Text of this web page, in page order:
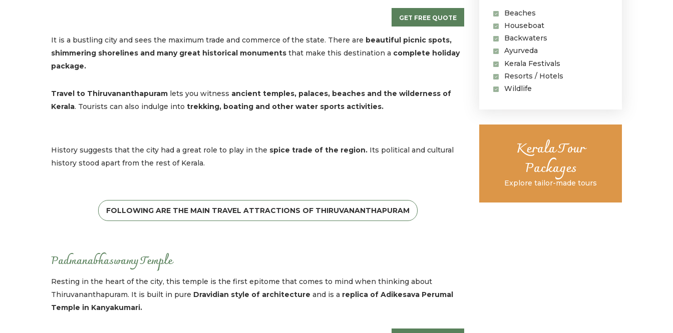
GET FREE QUOTE
It is a bustling city and sees the maximum trade and commerce of the state. There are beautiful picnic spots,
shimmering shorelines and many great historical monuments that make this destination a complete holiday
package.
Travel to Thiruvananthapuram lets you witness ancient temples, palaces, beaches and the wilderness of
Kerala. Tourists can also indulge into trekking, boating and other water sports activities.
History suggests that the city had a great role to play in the spice trade of the region. Its political and cultural
history stood apart from the rest of Kerala.
FOLLOWING ARE THE MAIN TRAVEL ATTRACTIONS OF THIRUVANANTHAPURAM
Padmanabhaswamy Temple
Resting in the heart of the city, this temple is the first epitome that comes to mind when thinking about
Thiruvananthapuram. It is built in pure Dravidian style of architecture and is a replica of Adikesava Perumal
Temple in Kanyakumari.
Beaches
Houseboat
Backwaters
Ayurveda
Kerala Festivals
Resorts / Hotels
Wildlife
Kerala Tour
Packages
Explore tailor-made tours